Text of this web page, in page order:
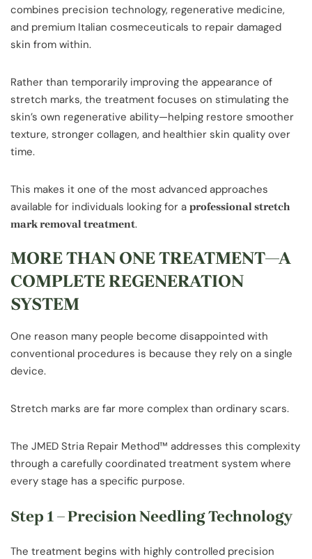
combines precision technology, regenerative medicine,
and premium Italian cosmeceuticals to repair damaged
skin from within.
Rather than temporarily improving the appearance of
stretch marks, the treatment focuses on stimulating the
skin’s own regenerative ability—helping restore smoother
texture, stronger collagen, and healthier skin quality over
time.
This makes it one of the most advanced approaches
available for individuals looking for a professional stretch
mark removal treatment.
MORE THAN ONE TREATMENT—A
COMPLETE REGENERATION
SYSTEM
One reason many people become disappointed with
conventional procedures is because they rely on a single
device.
Stretch marks are far more complex than ordinary scars.
The JMED Stria Repair Method™ addresses this complexity
through a carefully coordinated treatment system where
every stage has a specific purpose.
Step 1 – Precision Needling Technology
The treatment begins with highly controlled precision